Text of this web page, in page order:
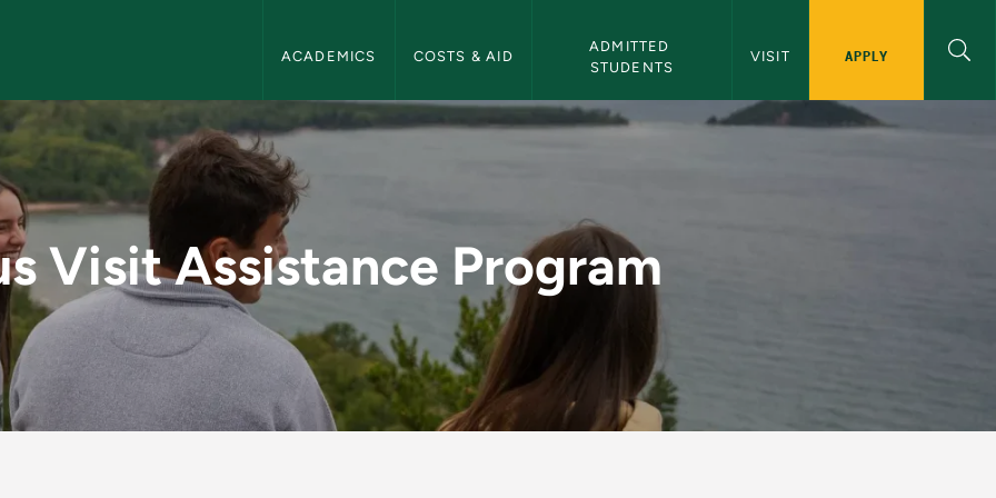
ACADEMICS COSTS & AID
ADMITTED
STUDENTS
VISIT APPLY
Program - NMU Admissions
Visit Assistance Program